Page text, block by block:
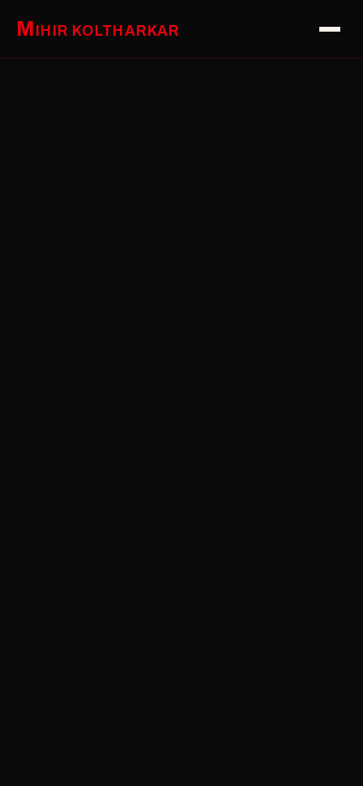
M IHIR KOLTHARKAR